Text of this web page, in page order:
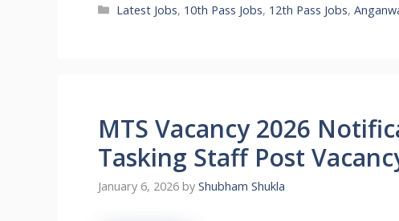
Categories
Latest Jobs, 10th Pass Jobs, 12th Pass Jobs,
MTS Vacancy 2026
Tasking Staff Post
January 6, 2026 by Shubham Shukla